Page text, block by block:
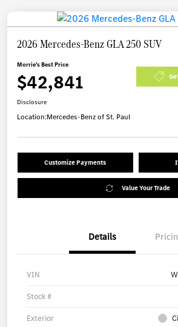
2026 Mercedes-Benz GLA 250 SUV
Morrie's Best Price
$42,841
Disclosure
Location:Mercedes-Benz of St. Paul
Customize Payments
Value Your Trade
Details
VIN
Stock #
Exterior